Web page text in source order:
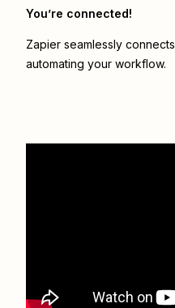
You’re connected!
Zapier seamlessly connects
automating your workflow.